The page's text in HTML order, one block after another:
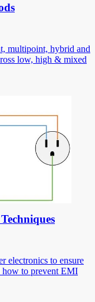
multipoint, hybrid and
low, high & mixed
electronics to ensure
how to prevent EMI